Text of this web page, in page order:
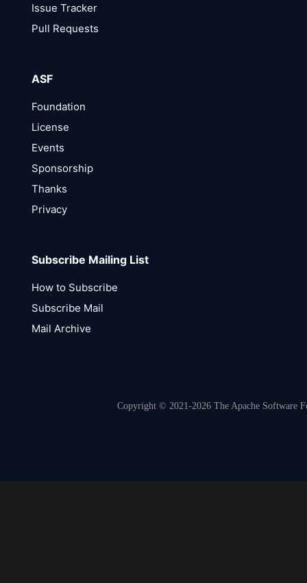
Issue Tracker
Pull Requests
ASF
Foundation
License
Events
Sponsorship
Thanks
Privacy
Subscribe Mailing List
How to Subscribe
Subscribe Mail
Mail Archive
Copyright © 2021-2026 The Apache Software